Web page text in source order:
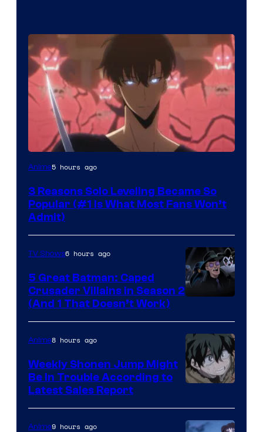
Yen
Anime5 hours ago
3 Reasons Solo Leveling Became So
Popular (#1 Is What Most Fans Won’t
Admit)
Prime
Video
TV Shows6 hours ago
5 Great Batman: Caped
Crusader Villains in Season 2
(And 1 That Doesn’t Work)
BONES
Anime8 hours ago
Weekly Shonen Jump Might
Be In Trouble According to
Latest Sales Report
Anime9 hours ago